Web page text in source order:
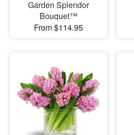
Garden Splendor
Bouquet™
From $114.95